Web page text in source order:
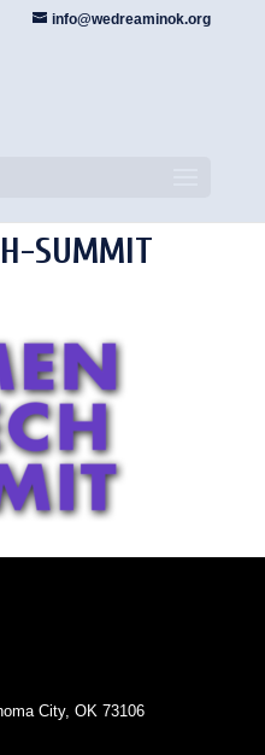
info@wedreaminok.org
SUMMIT
City, OK 73106